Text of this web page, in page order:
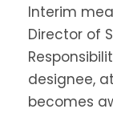
Interim
Director of
designee,
becomes